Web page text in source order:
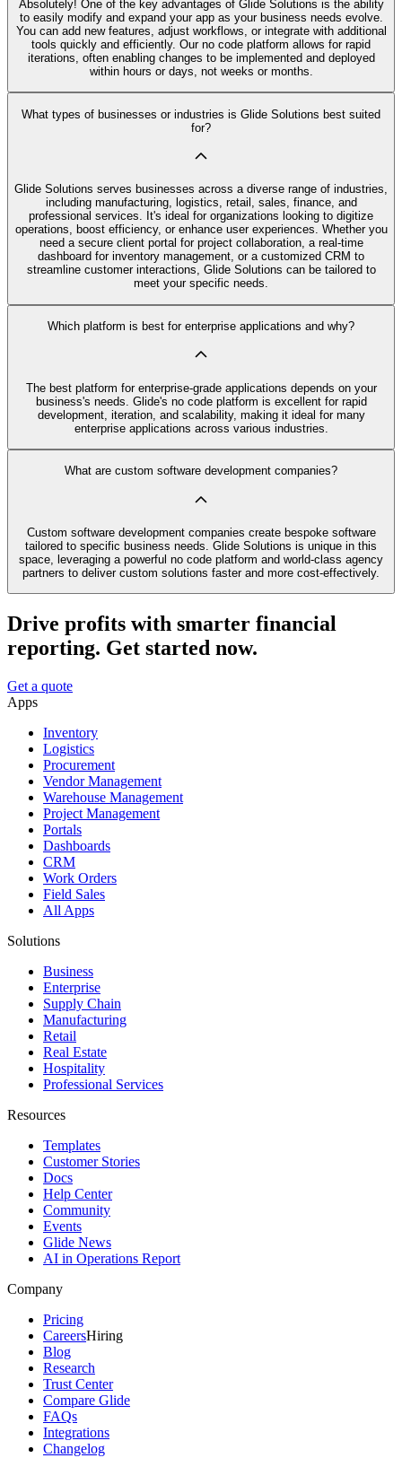
Absolutely! One of the key advantages of Glide Solutions is the ability
to easily modify and expand your app as your business needs evolve.
You can add new features, adjust workflows, or integrate with additional
tools quickly and efficiently. Our no code platform allows for rapid
iterations, often enabling changes to be implemented and deployed
within hours or days, not weeks or months.
What types of businesses or industries is Glide Solutions best suited
for?
Glide Solutions serves businesses across a diverse range of industries,
including manufacturing, logistics, retail, sales, finance, and
professional services. It's ideal for organizations looking to digitize
operations, boost efficiency, or enhance user experiences. Whether you
need a secure client portal for project collaboration, a real-time
dashboard for inventory management, or a customized CRM to
streamline customer interactions, Glide Solutions can be tailored to
meet your specific needs.
Which platform is best for enterprise applications and why?
The best platform for enterprise-grade applications depends on your
business's needs. Glide's no code platform is excellent for rapid
development, iteration, and scalability, making it ideal for many
enterprise applications across various industries.
What are custom software development companies?
Custom software development companies create bespoke software
tailored to specific business needs. Glide Solutions is unique in this
space, leveraging a powerful no code platform and world-class agency
partners to deliver custom solutions faster and more cost-effectively.
Drive profits with smarter financial
reporting. Get started now.
Get a quote
Apps
Inventory
Logistics
Procurement
Vendor Management
Warehouse Management
Project Management
Portals
Dashboards
CRM
Work Orders
Field Sales
All Apps
Solutions
Business
Enterprise
Supply Chain
Manufacturing
Retail
Real Estate
Hospitality
Professional Services
Resources
Templates
Customer Stories
Docs
Help Center
Community
Events
Glide News
AI in Operations Report
Company
Pricing
CareersHiring
Blog
Research
Trust Center
Compare Glide
FAQs
Integrations
Changelog